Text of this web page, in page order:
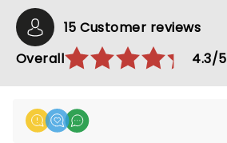
15 Customer reviews
Overall
4.3/5